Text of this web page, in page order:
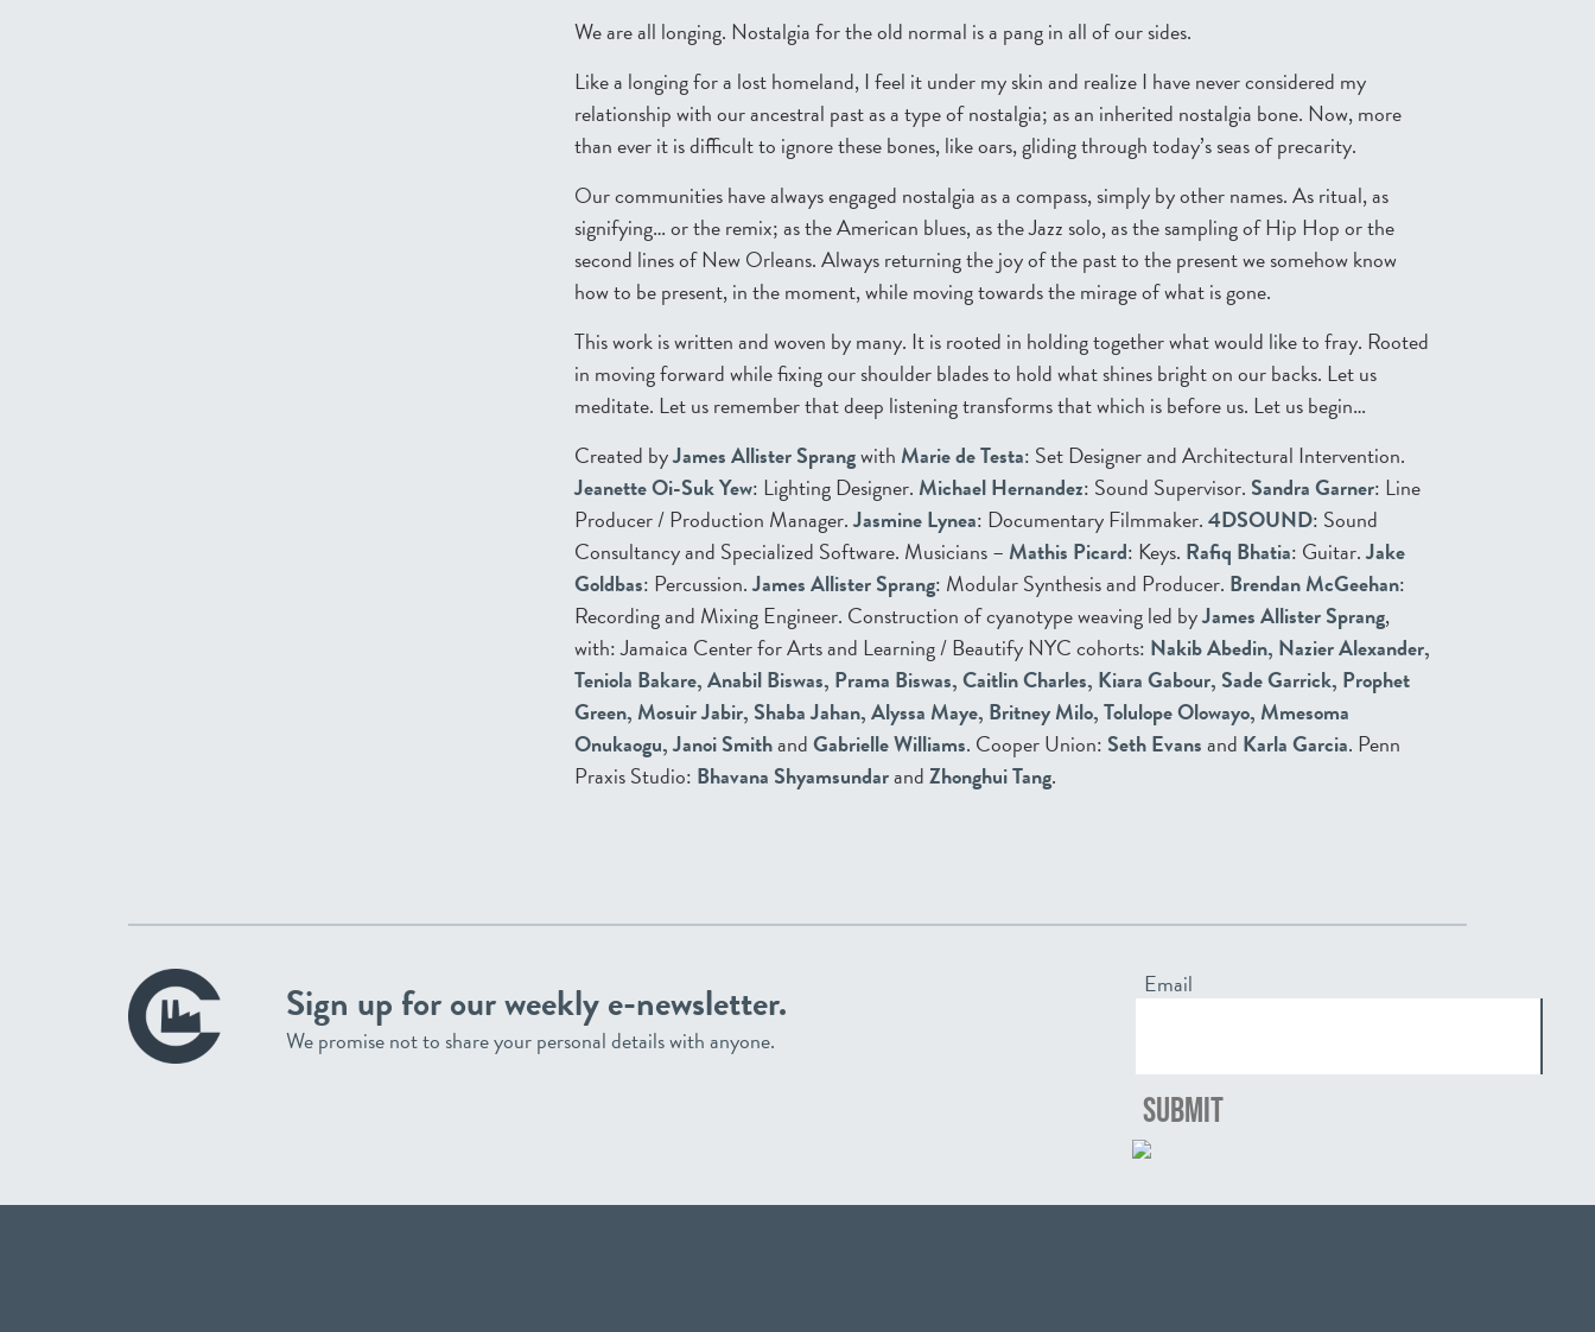
We are all longing. Nostalgia for the old normal is a pang in all of our sides.
Like a longing for a lost homeland, I feel it under my skin and realize I have never considered my
relationship with our ancestral past as a type of nostalgia; as an inherited nostalgia bone. Now, more
than ever it is difficult to ignore these bones, like oars, gliding through today’s seas of precarity.
Our communities have always engaged nostalgia as a compass, simply by other names. As ritual, as
signifying… or the remix; as the American blues, as the Jazz solo, as the sampling of Hip Hop or the
second lines of New Orleans. Always returning the joy of the past to the present we somehow know
how to be present, in the moment, while moving towards the mirage of what is gone.
This work is written and woven by many. It is rooted in holding together what would like to fray. Rooted
in moving forward while fixing our shoulder blades to hold what shines bright on our backs. Let us
meditate. Let us remember that deep listening transforms that which is before us. Let us begin…
Created byJames Allister Sprangwith Marie de Testa: Set Designer and Architectural Intervention.
Jeanette Oi-Suk Yew: Lighting Designer. Michael Hernandez: Sound Supervisor. Sandra Garner: Line
Producer / Production Manager.Jasmine Lynea: Documentary Filmmaker.4DSOUND: Sound
Consultancy and Specialized Software. Musicians – Mathis Picard: Keys. Rafiq Bhatia: Guitar.Jake
Goldbas: Percussion.James Allister Sprang: Modular Synthesis and Producer. Brendan McGeehan:
Recording and Mixing Engineer. Construction of cyanotype weaving led byJames Allister Sprang,
with: Jamaica Center for Arts and Learning / Beautify NYC cohorts: Nakib Abedin, Nazier Alexander,
Teniola Bakare, Anabil Biswas, Prama Biswas, Caitlin Charles, Kiara Gabour, Sade Garrick, Prophet
Green, Mosuir Jabir, Shaba Jahan, Alyssa Maye, Britney Milo, Tolulope Olowayo, Mmesoma
Onukaogu, Janoi SmithandGabrielle Williams. Cooper Union: Seth Evansand Karla Garcia. Penn
Praxis Studio: Bhavana ShyamsundarandZhonghui Tang.
Sign up for our weekly e-newsletter.
We promise not to share your personal details with anyone.
Email